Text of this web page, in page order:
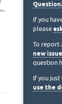
If you
please
To report
new
question
If you
use the